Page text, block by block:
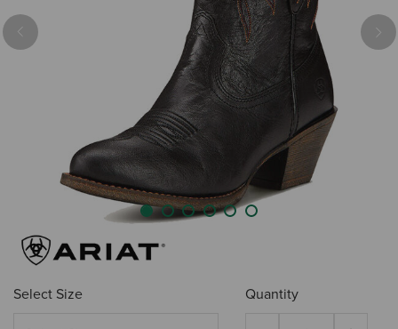
Previous
Select Size Quantity